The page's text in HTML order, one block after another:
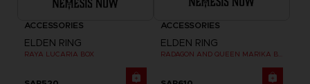
ACCESSORIES
ELDEN RING
RAYA LUCARIA BOX
ACCESSORIES
ELDEN RING